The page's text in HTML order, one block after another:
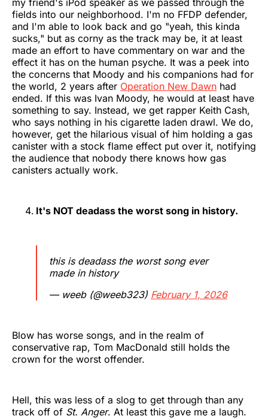
my friend's iPod speaker as we passed through the
fields into our neighborhood. I'm no FFDP defender,
and I'm able to look back and go "yeah, this kinda
sucks," but as corny as the track may be, it at least
made an effort to have commentary on war and the
effect it has on the human psyche. It was a peek into
the concerns that Moody and his companions had for
the world, 2 years after Operation New Dawn had
ended. If this was Ivan Moody, he would at least have
something to say. Instead, we get rapper Keith Cash,
who says nothing in his cigarette laden drawl. We do,
however, get the hilarious visual of him holding a gas
canister with a stock flame effect put over it, notifying
the audience that nobody there knows how gas
canisters actually work.
It's NOT deadass the worst song in history.
this is deadass the worst song ever
made in history
— weeb (@weeb323) February 1, 2026
Blow has worse songs, and in the realm of
conservative rap, Tom MacDonald still holds the
crown for the worst offender.
Hell, this was less of a slog to get through than any
track off of St. Anger. At least this gave me a laugh.